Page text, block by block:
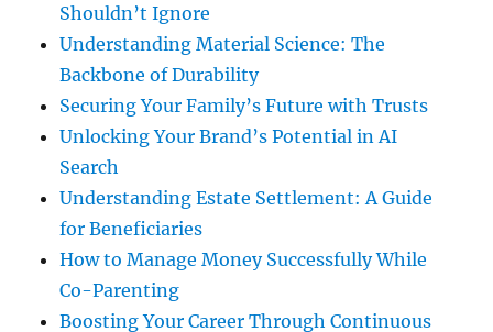
Shouldn’t Ignore
Understanding Material Science: The
Backbone of Durability
Securing Your Family’s Future with Trusts
Unlocking Your Brand’s Potential in AI
Search
Understanding Estate Settlement: A Guide
for Beneficiaries
How to Manage Money Successfully While
Co-Parenting
Boosting Your Career Through Continuous